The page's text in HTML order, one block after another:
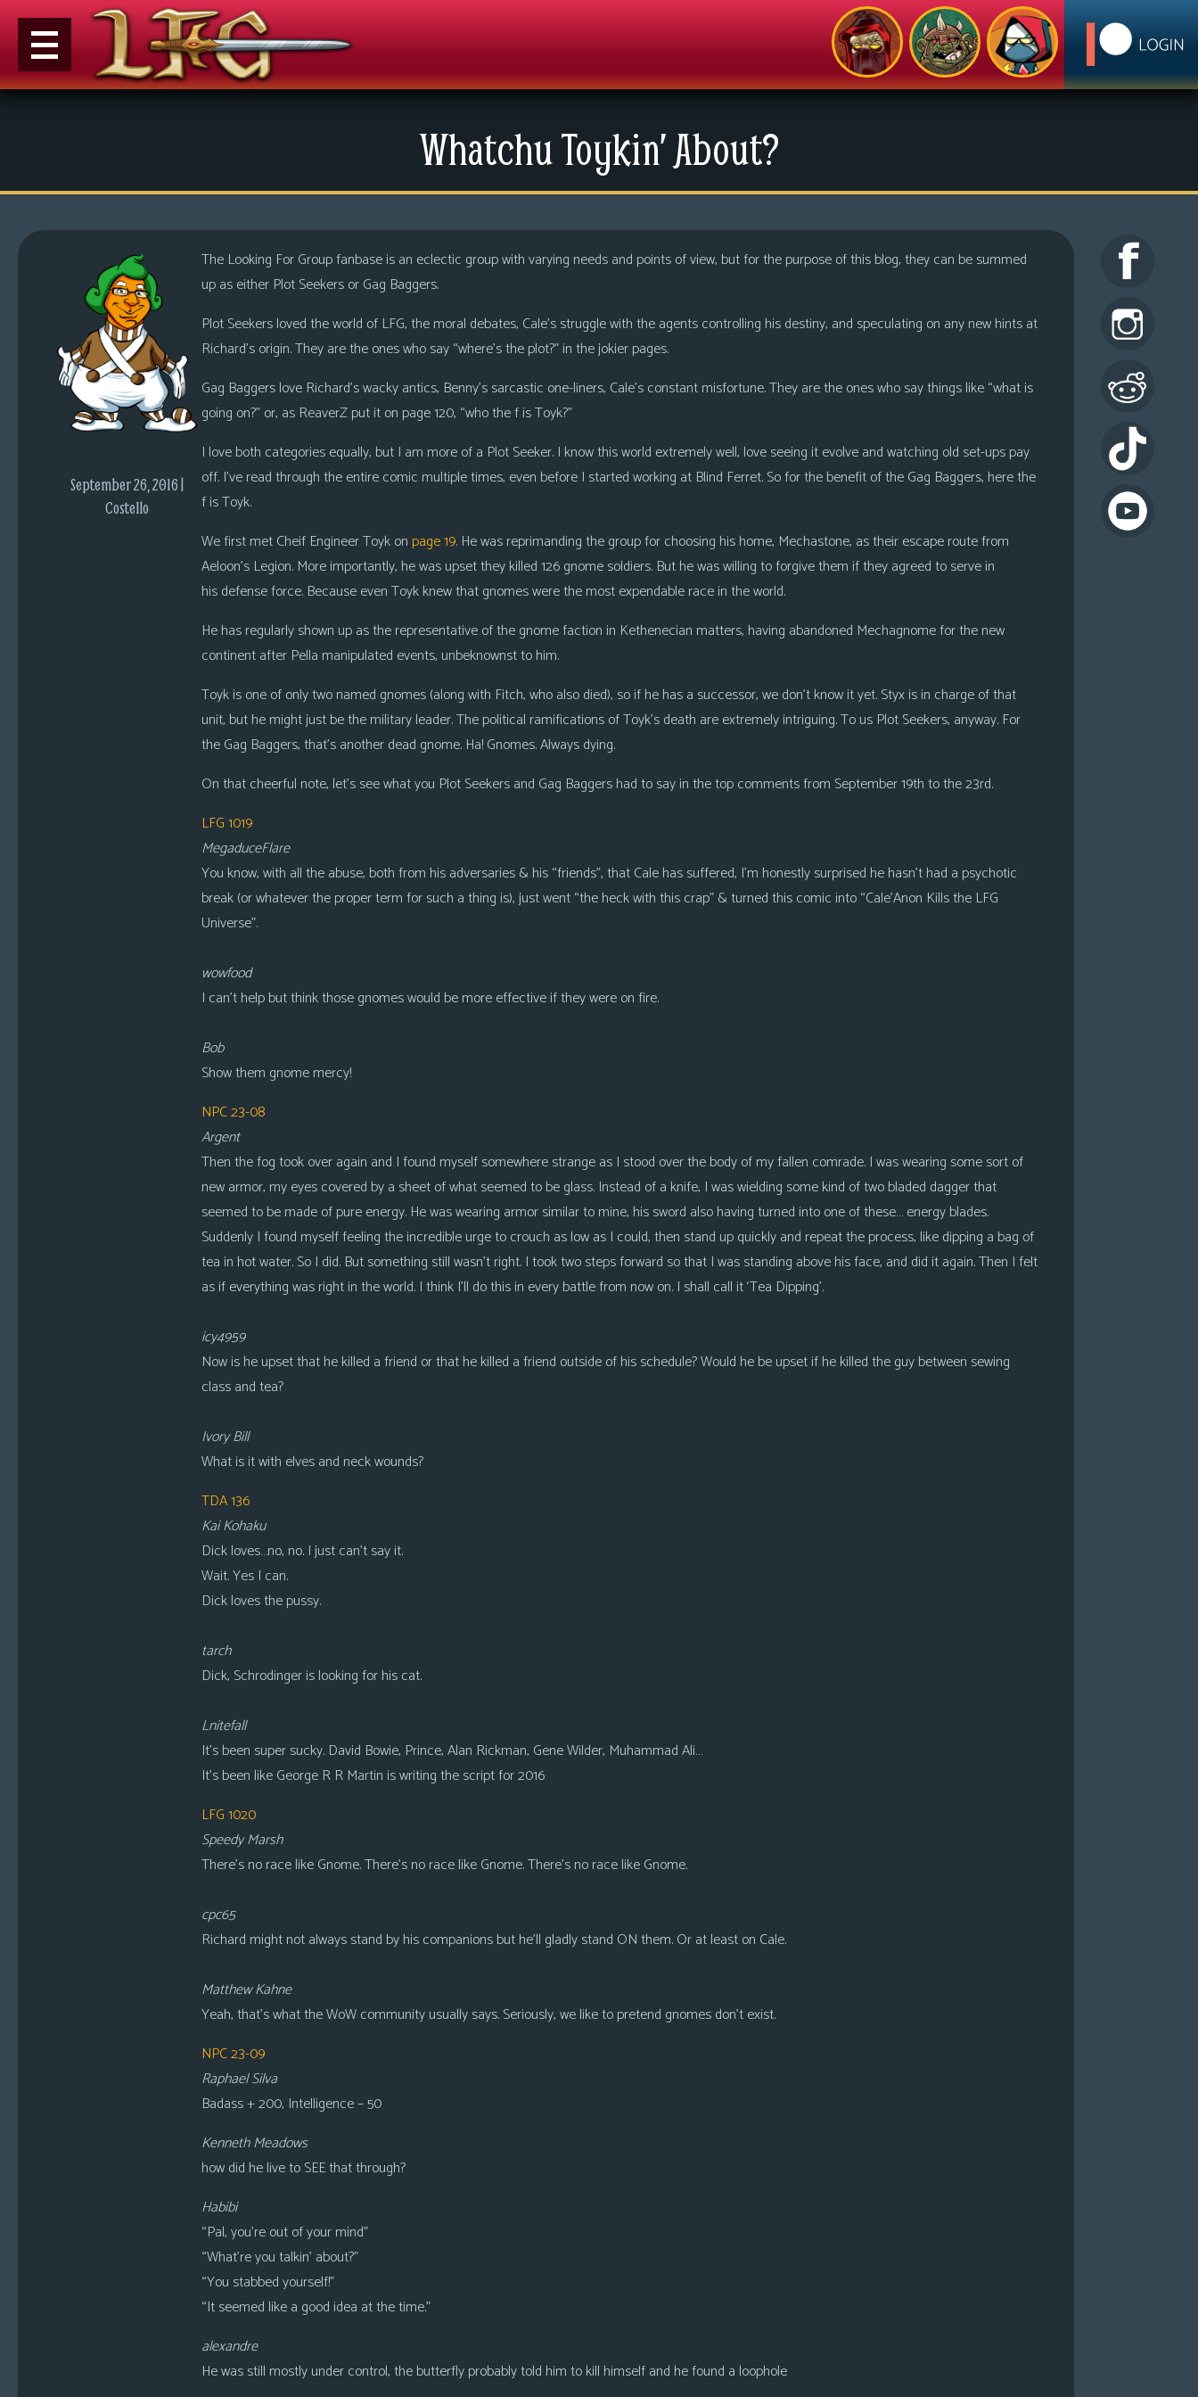
u
News
Extras
Whatchu Toykin’ About?
September 26, 2016 |
Costello
The Looking For Group fanbase is an eclectic group with varying needs and points of view, but for the purpose of this blog, they can be summed
up as either Plot Seekers or Gag Baggers.
Plot Seekers loved the world of LFG, the moral debates, Cale’s struggle with the agents controlling his destiny, and speculating on any new hints at
Richard’s origin. They are the ones who say “where’s the plot?” in the jokier pages.
Gag Baggers love Richard’s wacky antics, Benny’s sarcastic one-liners, Cale’s constant misfortune. They are the ones who say things like “what is
going on?” or, as ReaverZ put it on page 120, “who the f is Toyk?”
I love both categories equally, but I am more of a Plot Seeker. I know this world extremely well, love seeing it evolve and watching old set-ups pay
off. I’ve read through the entire comic multiple times, even before I started working at Blind Ferret. So for the benefit of the Gag Baggers, here the
f is Toyk.
We first met Cheif Engineer Toyk on page 19. He was reprimanding the group for choosing his home, Mechastone, as their escape route from
Aeloon’s Legion. More importantly, he was upset they killed 126 gnome soldiers. But he was willing to forgive them if they agreed to serve in
his defense force. Because even Toyk knew that gnomes were the most expendable race in the world.
He has regularly shown up as the representative of the gnome faction in Kethenecian matters, having abandoned Mechagnome for the new
continent after Pella manipulated events, unbeknownst to him.
Toyk is one of only two named gnomes (along with Fitch, who also died), so if he has a successor, we don’t know it yet. Styx is in charge of that
unit, but he might just be the military leader. The political ramifications of Toyk’s death are extremely intriguing. To us Plot Seekers, anyway. For
the Gag Baggers, that’s another dead gnome. Ha! Gnomes. Always dying.
On that cheerful note, let’s see what you Plot Seekers and Gag Baggers had to say in the top comments from September 19th to the 23rd.
LFG 1019
MegaduceFlare
You know, with all the abuse, both from his adversaries & his “friends”, that Cale has suffered, I’m honestly surprised he hasn’t had a psychotic
break (or whatever the proper term for such a thing is), just went “the heck with this crap” & turned this comic into “Cale’Anon Kills the LFG
Universe”.
wowfood
I can’t help but think those gnomes would be more effective if they were on fire.
Bob
Show them gnome mercy!
NPC 23-08
Argent
Then the fog took over again and I found myself somewhere strange as I stood over the body of my fallen comrade. I was wearing some sort of
new armor, my eyes covered by a sheet of what seemed to be glass. Instead of a knife, I was wielding some kind of two bladed dagger that
seemed to be made of pure energy. He was wearing armor similar to mine, his sword also having turned into one of these… energy blades.
Suddenly I found myself feeling the incredible urge to crouch as low as I could, then stand up quickly and repeat the process, like dipping a bag of
tea in hot water. So I did. But something still wasn’t right. I took two steps forward so that I was standing above his face, and did it again. Then I felt
as if everything was right in the world. I think I’ll do this in every battle from now on. I shall call it ‘Tea Dipping’.
icy4959
Now is he upset that he killed a friend or that he killed a friend outside of his schedule? Would he be upset if he killed the guy between sewing
class and tea?
Ivory Bill
What is it with elves and neck wounds?
TDA 136
Kai Kohaku
Dick loves…no, no. I just can’t say it.
Wait. Yes I can.
Dick loves the pussy.
tarch
Dick, Schrodinger is looking for his cat.
Lnitefall
It’s been super sucky. David Bowie, Prince, Alan Rickman, Gene Wilder, Muhammad Ali…
It’s been like George R R Martin is writing the script for 2016
LFG 1020
Speedy Marsh
There’s no race like Gnome. There’s no race like Gnome. There’s no race like Gnome.
cpc65
Richard might not always stand by his companions but he’ll gladly stand ON them. Or at least on Cale.
Matthew Kahne
Yeah, that’s what the WoW community usually says. Seriously, we like to pretend gnomes don’t exist.
NPC 23-09
Raphael Silva
Badass + 200, Intelligence – 50
Kenneth Meadows
how did he live to SEE that through?
Habibi
“Pal, you’re out of your mind”
“What’re you talkin’ about?”
“You stabbed yourself!”
“It seemed like a good idea at the time.”
alexandre
He was still mostly under control, the butterfly probably told him to kill himself and he found a loophole